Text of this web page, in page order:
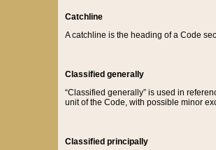
Catchline
A catchline is the heading of a Code
Classified generally
“Classified generally” is used in
unit of the Code, with possible minor
Classified principally